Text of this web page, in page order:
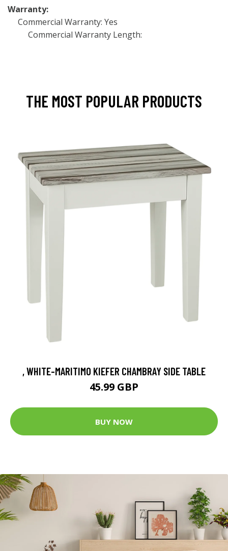
Warranty:
Commercial Warranty: Yes
Commercial Warranty Length:
THE MOST POPULAR PRODUCTS
, WHITE-MARITIMO KIEFER CHAMBRAY SIDE TABLE
45.99 GBP
BUY NOW